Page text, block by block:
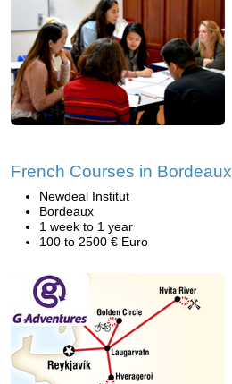
French Courses in Bordeaux
Newdeal Institut
Bordeaux
1 week to 1 year
100 to 2500 € Euro